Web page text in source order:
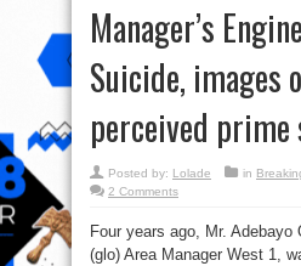
Manager’s
Suicide, images
perceived prime
Posted by: Lolade in
2 Comments
Four years ago, Mr. Adebayo
(glo) Area Manager West 1,